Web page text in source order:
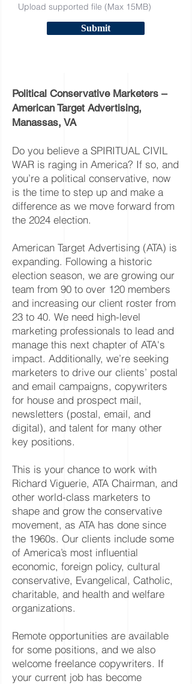
Upload supported file (Max 15MB)
Submit
Political Conservative Marketers –
American Target Advertising,
Manassas, VA
Do you believe a SPIRITUAL CIVIL
WAR is raging in America? If so, and
you’re a political conservative, now
is the time to step up and make a
difference as we move forward from
the 2024 election.
American Target Advertising (ATA) is
expanding. Following a historic
election season, we are growing our
team from 90 to over 120 members
and increasing our client roster from
23 to 40. We need high-level
marketing professionals to lead and
manage this next chapter of ATA's
impact. Additionally, we’re seeking
marketers to drive our clients’ postal
and email campaigns, copywriters
for house and prospect mail,
newsletters (postal, email, and
digital), and talent for many other
key positions.
This is your chance to work with
Richard Viguerie, ATA Chairman, and
other world-class marketers to
shape and grow the conservative
movement, as ATA has done since
the 1960s. Our clients include some
of America’s most influential
economic, foreign policy, cultural
conservative, Evangelical, Catholic,
charitable, and health and welfare
organizations.
Remote opportunities are available
for some positions, and we also
welcome freelance copywriters. If
your current job has become